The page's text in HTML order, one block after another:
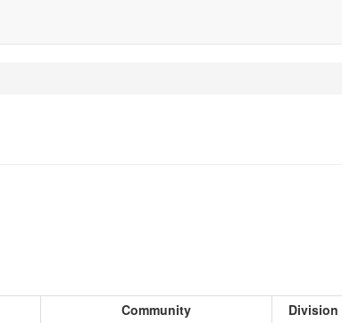
Community Division